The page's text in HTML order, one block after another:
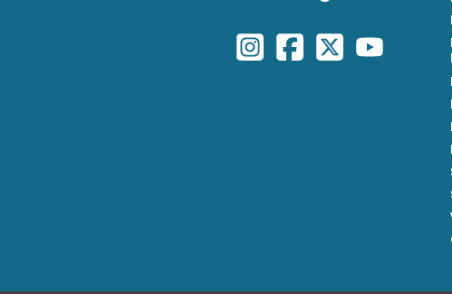
Instagram
Facebook
TwitterYouTube